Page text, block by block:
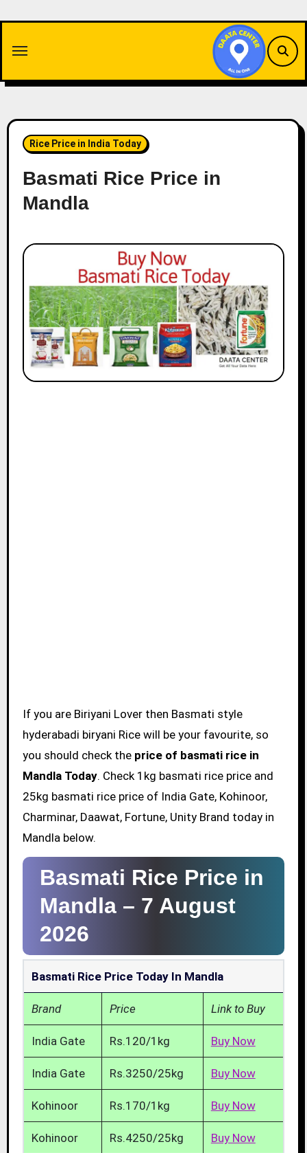
content
Rice Price in India Today
Basmati Rice Price in
Mandla
If you are Biriyani Lover then Basmati style
hyderabadi biryani Rice will be your favourite, so
you should check the price of basmati rice in
Mandla Today. Check 1kg basmati rice price and
25kg basmati rice price of India Gate, Kohinoor,
Charminar, Daawat, Fortune, Unity Brand today in
Mandla below.
Basmati Rice Price in
Mandla – 7 August
2026
Basmati Rice Price Today In Mandla
Brand Price Link to Buy
India Gate Rs.120/1kg Buy Now
India Gate Rs.3250/25kg Buy Now
Kohinoor Rs.170/1kg Buy Now
Kohinoor Rs.4250/25kg Buy Now